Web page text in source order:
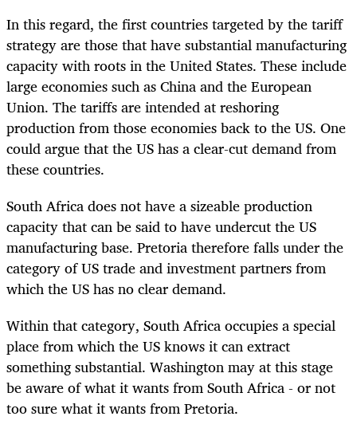
In this regard, the first countries targeted by the tariff
strategy are those that have substantial manufacturing
capacity with roots in the United States. These include
large economies such as China and the European
Union. The tariffs are intended at reshoring
production from those economies back to the US. One
could argue that the US has a clear-cut demand from
these countries.
South Africa does not have a sizeable production
capacity that can be said to have undercut the US
manufacturing base. Pretoria therefore falls under the
category of US trade and investment partners from
which the US has no clear demand.
Within that category, South Africa occupies a special
place from which the US knows it can extract
something substantial. Washington may at this stage
be aware of what it wants from South Africa - or not
too sure what it wants from Pretoria.